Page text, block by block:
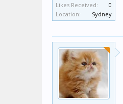
Likes Received:
0
Location:
Sydney